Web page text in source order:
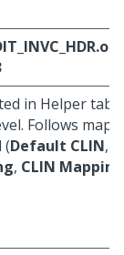
in Helper
Follows
(Default CLIN,
, CLIN Mapping